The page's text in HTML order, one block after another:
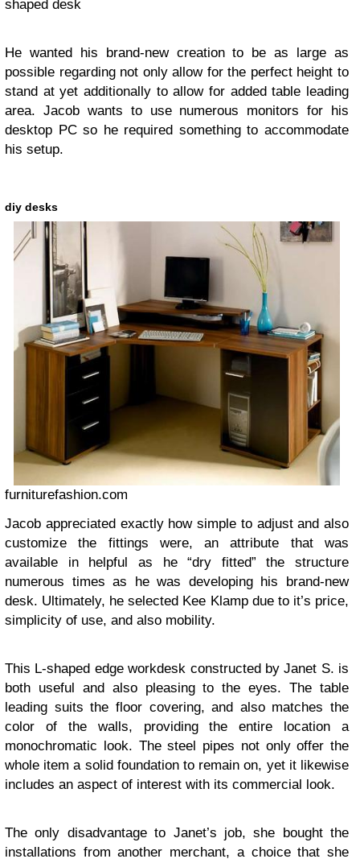
shaped desk
He wanted his brand-new creation to be as large as
possible regarding not only allow for the perfect height to
stand at yet additionally to allow for added table leading
area. Jacob wants to use numerous monitors for his
desktop PC so he required something to accommodate
his setup.
diy desks
furniturefashion.com
Jacob appreciated exactly how simple to adjust and also
customize the fittings were, an attribute that was
available in helpful as he “dry fitted” the structure
numerous times as he was developing his brand-new
desk. Ultimately, he selected Kee Klamp due to it’s price,
simplicity of use, and also mobility.
This L-shaped edge workdesk constructed by Janet S. is
both useful and also pleasing to the eyes. The table
leading suits the floor covering, and also matches the
color of the walls, providing the entire location a
monochromatic look. The steel pipes not only offer the
whole item a solid foundation to remain on, yet it likewise
includes an aspect of interest with its commercial look.
The only disadvantage to Janet’s job, she bought the
installations from another merchant, a choice that she